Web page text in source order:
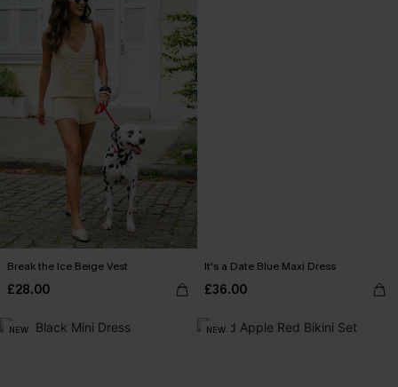
Break the Ice Beige Vest
£28.00
It's a Date Blue Maxi Dress
£36.00
NEW NEW